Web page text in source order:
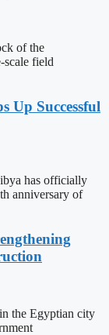
of the
scale field
Up Successful
has officially
anniversary of
the Egyptian city